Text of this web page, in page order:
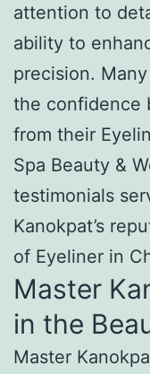
attention to
ability to
precision.
the confidence
from their
Spa Beauty &
testimonials
Kanokpat’s
of Eyeliner in
Master
in the
Master